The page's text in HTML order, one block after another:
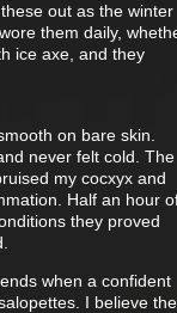
out as the winter
them daily,
ice axe, and they
on bare skin.
never felt cold. The
my cocxyx and
Half an hour
they proved
when a confident
I believe